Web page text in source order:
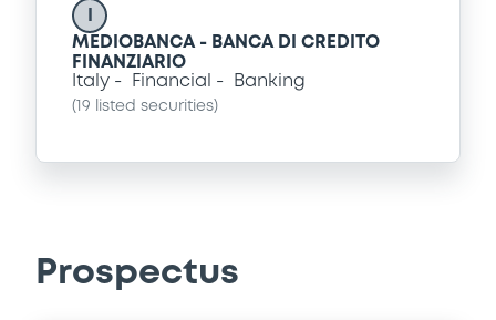
MEDIOBANCA - BANCA DI CREDITO
FINANZIARIO
Italy
Financial Banking
( 19 listed securities)
Prospectus